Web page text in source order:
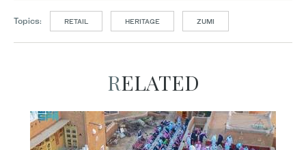
Topics: RETAIL HERITAGE ZUMI
RELATED